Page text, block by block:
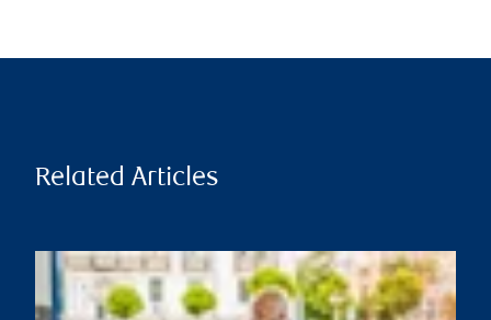
Related Articles